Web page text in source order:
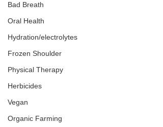
Bad Breath
Oral Health
Hydration/electrolytes
Frozen Shoulder
Physical Therapy
Herbicides
Vegan
Organic Farming